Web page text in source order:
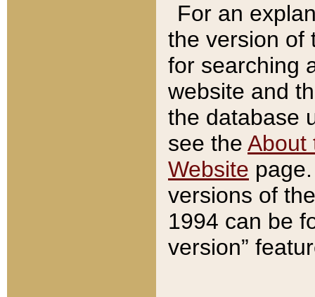
For an
the version of
for searching
website and
the database
see the About
Website
versions of
1994 can be
version”